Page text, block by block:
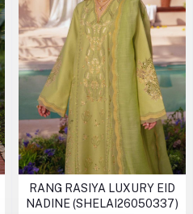
RANG RASIYA LUXURY EID
NADINE (SHELAI26050337)